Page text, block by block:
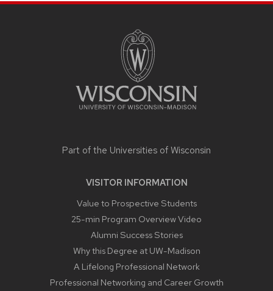
Part of the Universities of Wisconsin
VISITOR INFORMATION
Value to Prospective Students
25-min Program Overview Video
Alumni Success Stories
Why this Degree at UW-Madison
A Lifelong Professional Network
Professional Networking and Career Growth